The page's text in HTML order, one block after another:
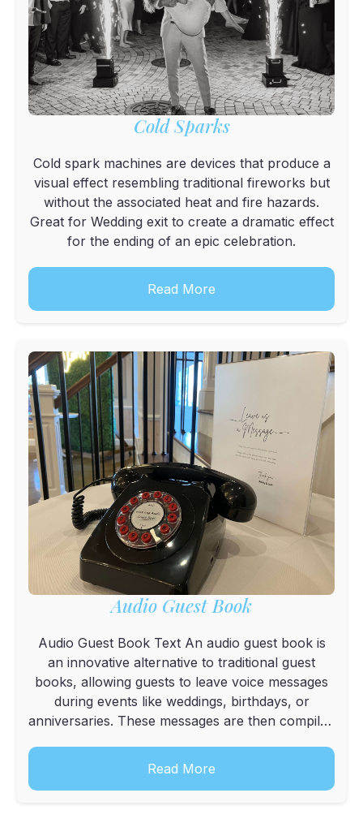
Cold Sparks
Cold spark machines are devices that produce a
visual effect resembling traditional fireworks but
without the associated heat and fire hazards.
Great for Wedding exit to create a dramatic effect
for the ending of an epic celebration.
Read More
Audio Guest Book
Audio Guest Book Text An audio guest book is
an innovative alternative to traditional guest
books, allowing guests to leave voice messages
during events like weddings, birthdays, or
anniversaries. These messages are then compiled
Read More